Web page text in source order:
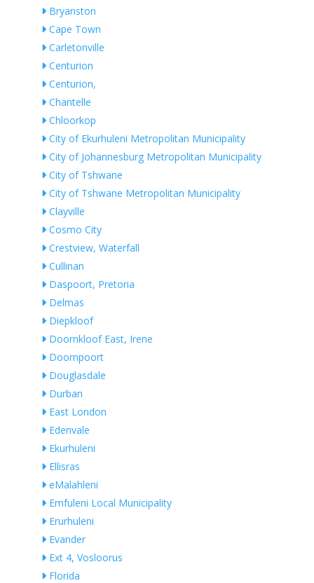
Bryanston
Cape Town
Carletonville
Centurion
Centurion,
Chantelle
Chloorkop
City of Ekurhuleni Metropolitan Municipality
City of Johannesburg Metropolitan Municipality
City of Tshwane
City of Tshwane Metropolitan Municipality
Clayville
Cosmo City
Crestview, Waterfall
Cullinan
Daspoort, Pretoria
Delmas
Diepkloof
Doornkloof East, Irene
Doornpoort
Douglasdale
Durban
East London
Edenvale
Ekurhuleni
Ellisras
eMalahleni
Emfuleni Local Municipality
Erurhuleni
Evander
Ext 4, Vosloorus
Florida